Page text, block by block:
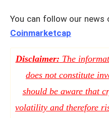
You can follow our news
Coinmarketcap
Disclaimer: The
does not constitute
should be aware that
volatility and therefore